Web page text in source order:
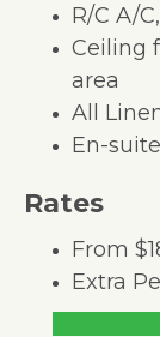
R/C A/
Ceiling
area
All
En-suite
Rates
From
Extra